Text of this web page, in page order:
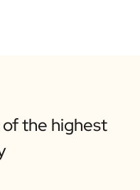
the highest